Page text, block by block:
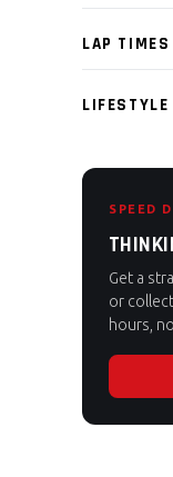
LAP TIMES
LIFESTYLE
SPEED
Get a
or
hours,